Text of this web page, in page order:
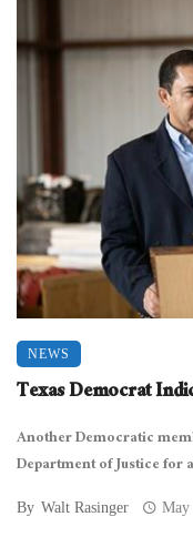
NEWS
Texas Democrat
Another Democratic
Department of Justice for
By Walt Rasinger May